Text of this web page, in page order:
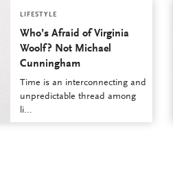
LIFESTYLE
Who’s Afraid of Virginia
Woolf? Not Michael
Cunningham
Time is an interconnecting and
unpredictable thread among
li...